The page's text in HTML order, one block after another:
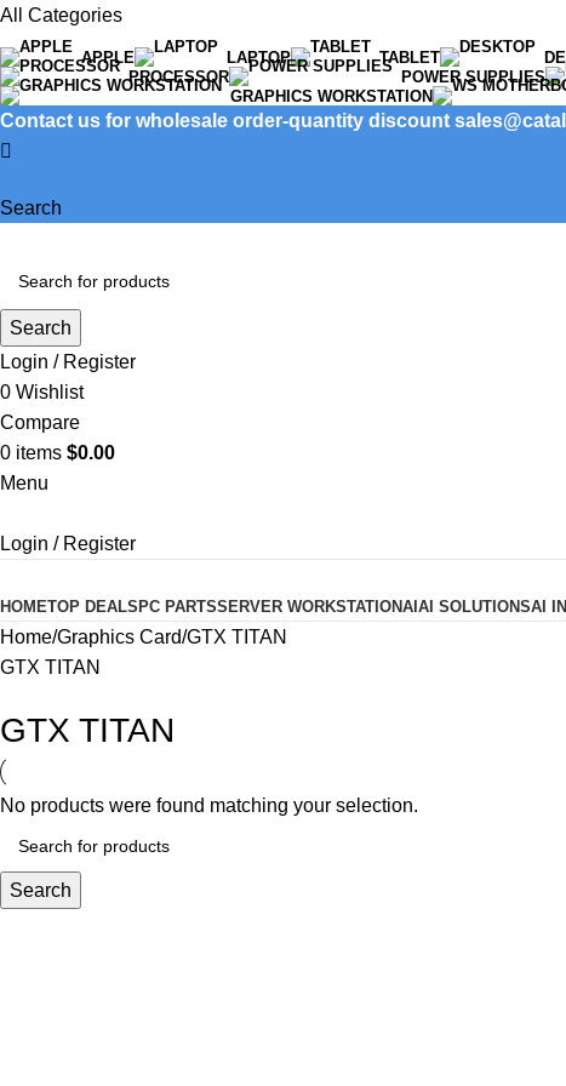
All Categories
APPLE LAPTOP TABLET
PROCESSOR
POWER SUPPLIES
GRAPHICS WORKSTATION
Contact us for wholesale order-quantity discount
Search
Search
Login / Register
0 Wishlist
Compare
0 items $0.00
Menu
Login / Register
HOMETOP DEALS PC PARTSSERVER WORKSTATIONAI AI SOLUTIONSAI
Home Graphics Card GTX TITAN
GTX TITAN
GTX TITAN
No products were found matching your selection.
Search